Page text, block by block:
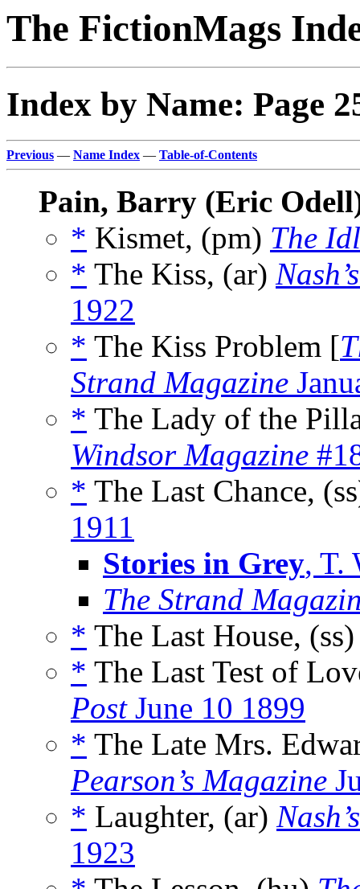
The FictionMags
Index by Name: Page
Previous — Name Index — Table-of-Contents
Pain, Barry (Eric
* Kismet, (pm) The
* The Kiss, (ar)
1922
* The Kiss Problem [
Strand Magazine
* The Lady of the
Windsor Magazine
* The Last Chance,
1911
Stories in Grey, T.
The Strand
* The Last House,
* The Last Test of
PostJune 10 1899
* The Late Mrs.
Pearson’s Magazine
* Laughter, (ar)
1923